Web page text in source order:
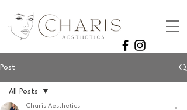
Post
All Posts
Charis Aesthetics